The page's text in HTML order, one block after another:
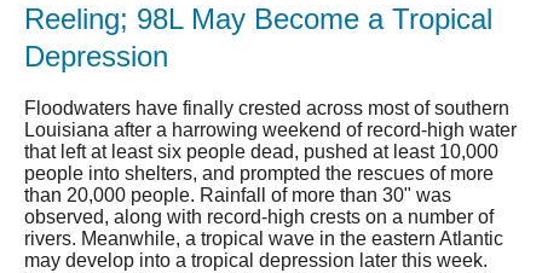
Reeling; 98L May Become a Tropical
Depression
Floodwaters have finally crested across most of southern
Louisiana after a harrowing weekend of record-high water
that left at least six people dead, pushed at least 10,000
people into shelters, and prompted the rescues of more
than 20,000 people. Rainfall of more than 30" was
observed, along with record-high crests on a number of
rivers. Meanwhile, a tropical wave in the eastern Atlantic
may develop into a tropical depression later this week.